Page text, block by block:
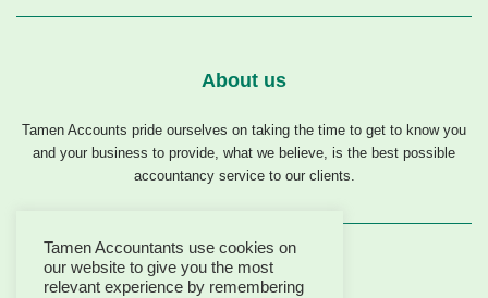
About us
Tamen Accounts pride ourselves on taking the time to get to know you
and your business to provide, what we believe, is the best possible
accountancy service to our clients.
Tamen Accountants use cookies on
our website to give you the most
relevant experience by remembering